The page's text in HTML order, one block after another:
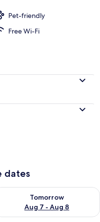
Pet-friendly
Free Wi-Fi
dates
- Aug 7
Tomorrow
Aug 7 - Aug 8
availability for